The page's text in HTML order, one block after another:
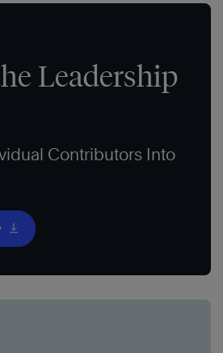
Leadership
Contributors Into